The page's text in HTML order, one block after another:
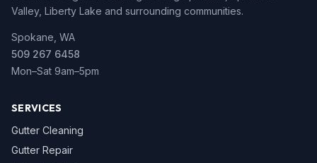
Valley, Liberty Lake and surrounding communities.
Spokane, WA
509 267 6458
Mon–Sat 9am–5pm
SERVICES
Gutter Cleaning
Gutter Repair